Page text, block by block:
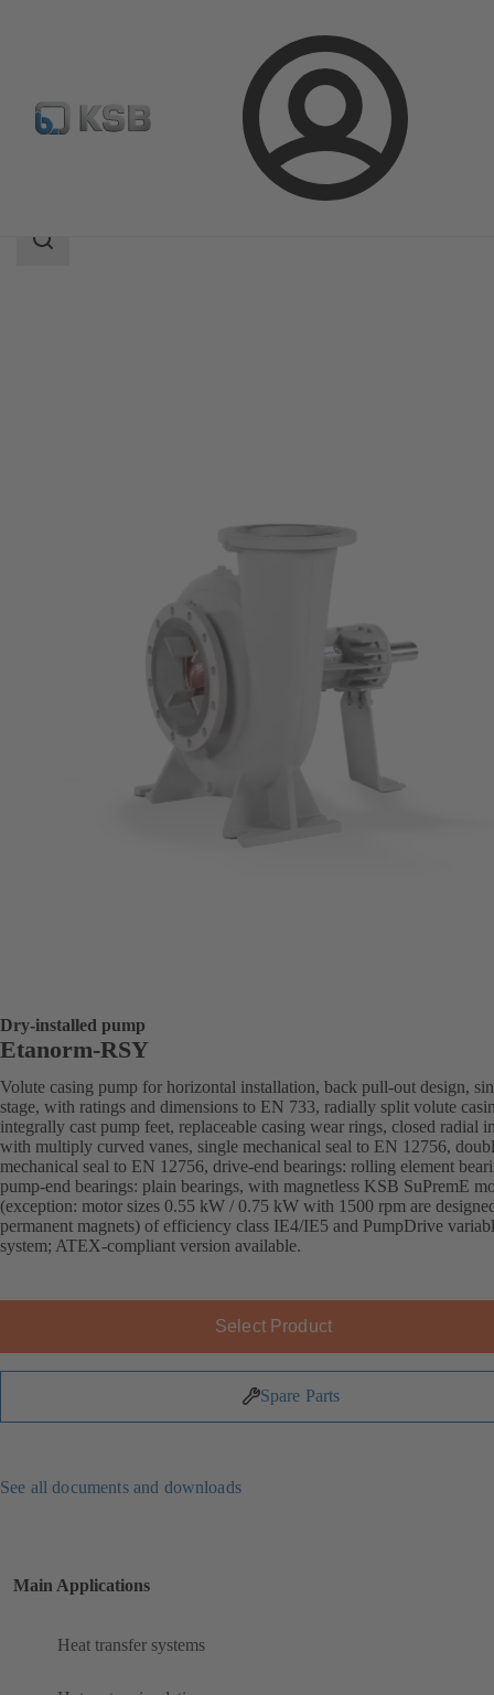
Login
Product Catalogue Etanorm-RSY
Search
Dry-installed pump
Etanorm-RSY
Volute casing pump for horizontal installation, back pull-out design,
stage, with ratings and dimensions to EN 733, radially split volute
integrally cast pump feet, replaceable casing wear rings, closed radial
with multiply curved vanes, single mechanical seal to EN 12756,
mechanical seal to EN 12756, drive-end bearings: rolling element
pump-end bearings: plain bearings, with magnetless KSB SuPremE
(exception: motor sizes 0.55 kW / 0.75 kW with 1500 rpm are
permanent magnets) of efficiency class IE4/IE5 and PumpDrive
system; ATEX-compliant version available.
Select Product
Spare Parts
See all documents and downloads
Main Applications
Heat transfer systems